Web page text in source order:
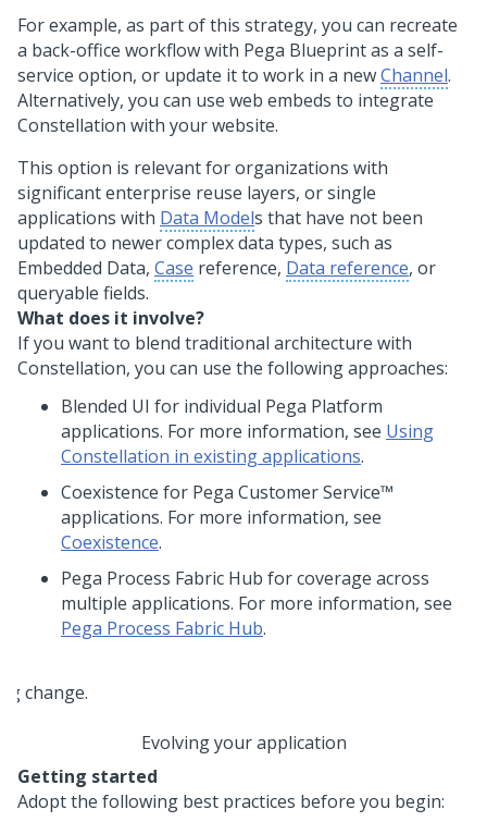
For example, as part of this strategy, you can recreate
a back-office workflow with Pega Blueprintas a self-
service option, or update it to work in a newChannel.
Alternatively, you can use web embeds to integrate
Constellation with your website.
This option is relevant for organizations with
significant enterprise reuse layers, or single
applications with Data Models that have not been
updated to newer complex data types, such as
Embedded Data, Case reference, Data reference, or
queryable fields.
What does it involve?
If you want to blend traditional architecture with
Constellation, you can use the following approaches:
Blended UI for individual Pega Platform
applications. For more information, see Using
Constellation in existing applications.
Coexistence for Pega Customer Service™
applications. For more information, see
Coexistence.
Pega Process Fabric Hub for coverage across
multiple applications. For more information, see
Pega Process Fabric Hub.
Evolving your application
Getting started
Adopt the following best practices before you begin: